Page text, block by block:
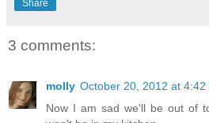
Share
3 comments:
molly October 20, 2012 at 4:42
Now I am sad we'll be out of